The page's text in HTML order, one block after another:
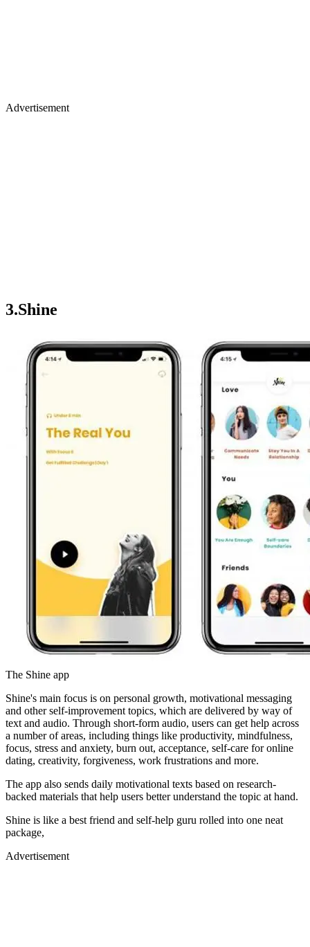
Advertisement
3.Shine
The Shine app
Shine's main focus is on personal growth, motivational messaging
and other self-improvement topics, which are delivered by way of
text and audio. Through short-form audio, users can get help across
a number of areas, including things like productivity, mindfulness,
focus, stress and anxiety, burn out, acceptance, self-care for online
dating, creativity, forgiveness, work frustrations and more.
The app also sends daily motivational texts based on research-
backed materials that help users better understand the topic at hand.
Shine is like a best friend and self-help guru rolled into one neat
package,
Advertisement